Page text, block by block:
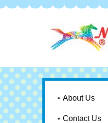
About Us
Contact Us